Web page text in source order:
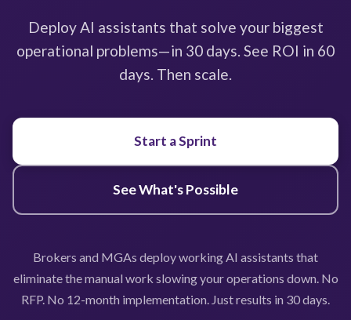
Deploy AI assistants that solve your biggest
operational problems—in 30 days. See ROI in 60
days. Then scale.
Start a Sprint
See What's Possible
Brokers and MGAs deploy working AI assistants that
eliminate the manual work slowing your operations down. No
RFP. No 12-month implementation. Just results in 30 days.